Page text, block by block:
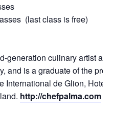
(last class is free)
generation culinary artist
and is a graduate of the
International de Glion, Hotel
http://chefpalma.com